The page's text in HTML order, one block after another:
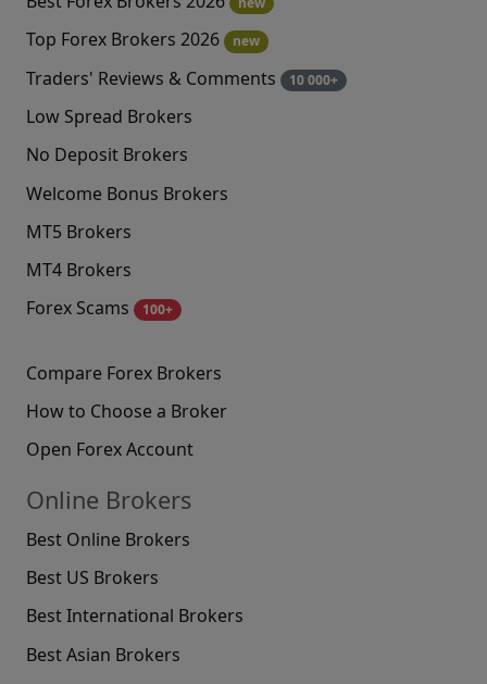
Top Forex Brokers 2026 new
Traders' Reviews & Comments 10 000+
Low Spread Brokers
No Deposit Brokers
Welcome Bonus Brokers
MT5 Brokers
MT4 Brokers
Forex Scams
100+
Compare Forex Brokers
How to Choose a Broker
Open Forex Account
Online Brokers
Best Online Brokers
Best US Brokers
Best International Brokers
Best Asian Brokers